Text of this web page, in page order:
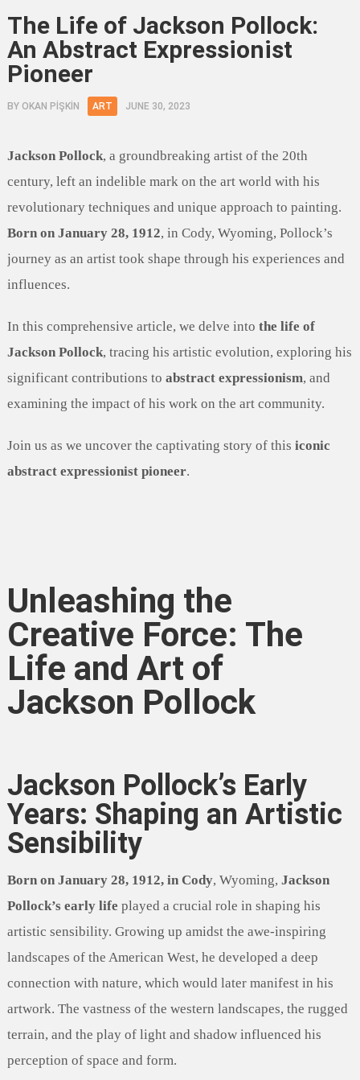
The Life of Jackson Pollock:
An Abstract Expressionist
Pioneer
BY OKAN PİŞKİN ART JUNE 30, 2023
Jackson Pollock, a groundbreaking artist of the 20th
century, left an indelible mark on the art world with his
revolutionary techniques and unique approach to painting.
Born on January 28, 1912, in Cody, Wyoming, Pollock’s
journey as an artist took shape through his experiences and
influences.
In this comprehensive article, we delve into the life of
Jackson Pollock, tracing his artistic evolution, exploring his
significant contributions to abstract expressionism, and
examining the impact of his work on the art community.
Join us as we uncover the captivating story of this iconic
abstract expressionist pioneer.
Unleashing the
Creative Force: The
Life and Art of
Jackson Pollock
Jackson Pollock’s Early
Years: Shaping an Artistic
Sensibility
Born on January 28, 1912, in Cody, Wyoming, Jackson
Pollock’s early life played a crucial role in shaping his
artistic sensibility. Growing up amidst the awe-inspiring
landscapes of the American West, he developed a deep
connection with nature, which would later manifest in his
artwork. The vastness of the western landscapes, the rugged
terrain, and the play of light and shadow influenced his
perception of space and form.